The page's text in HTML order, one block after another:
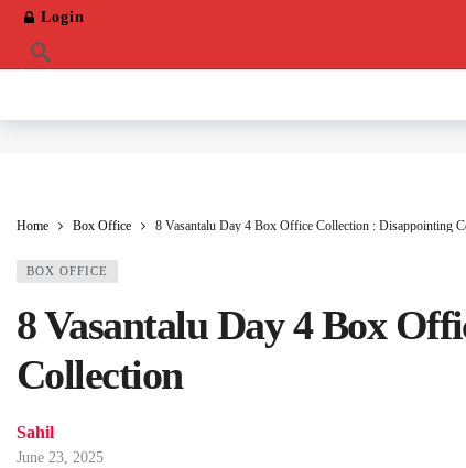
Login
Home Box Office 8 Vasantalu Day 4 Box Office Collection : Disappointing
BOX OFFICE
8 Vasantalu Day 4 Box
Collection
Sahil
June 23, 2025